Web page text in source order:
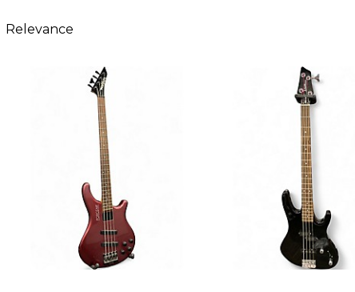
Relevance